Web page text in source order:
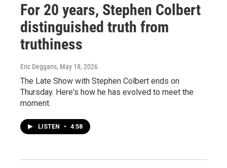
For 20 years, Stephen Colbert
distinguished truth from
truthiness
Eric Deggans, May 18, 2026
The Late Show with Stephen Colbert ends on
Thursday. Here's how he has evolved to meet the
moment.
LISTEN • 4:58